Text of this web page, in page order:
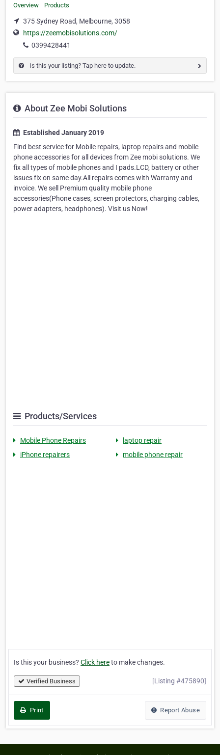
Overview Products
375 Sydney Road, Melbourne, 3058
https://zeemobisolutions.com/
0399428441
Is this your listing? Tap here to update.
About Zee Mobi Solutions
Established January 2019
Find best service for Mobile repairs, laptop repairs and mobile
phone accessories for all devices from Zee mobi solutions. We
fix all types of mobile phones and I pads.LCD, battery or other
issues fix on same day.All repairs comes with Warranty and
invoice. We sell Premium quality mobile phone
accessories(Phone cases, screen protectors, charging cables,
power adapters, headphones). Visit us Now!
Products/Services
Mobile Phone Repairs
laptop repair
iPhone repairers
mobile phone repair
Is this your business? Click hereto make changes.
Verified Business [Listing #475890]
Print Report Abuse